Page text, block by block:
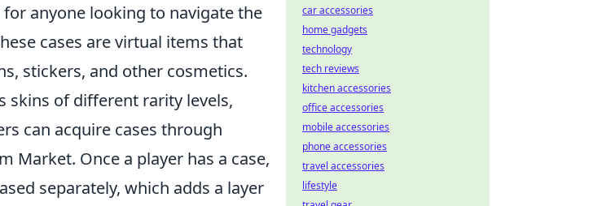
for anyone looking to navigate the
cases are virtual items that
stickers, and other cosmetics.
skins of different rarity levels,
can acquire cases through
Market. Once a player has a case,
separately, which adds a layer
car accessories
home gadgets
technology
tech reviews
kitchen accessories
office accessories
mobile accessories
phone accessories
travel accessories
lifestyle